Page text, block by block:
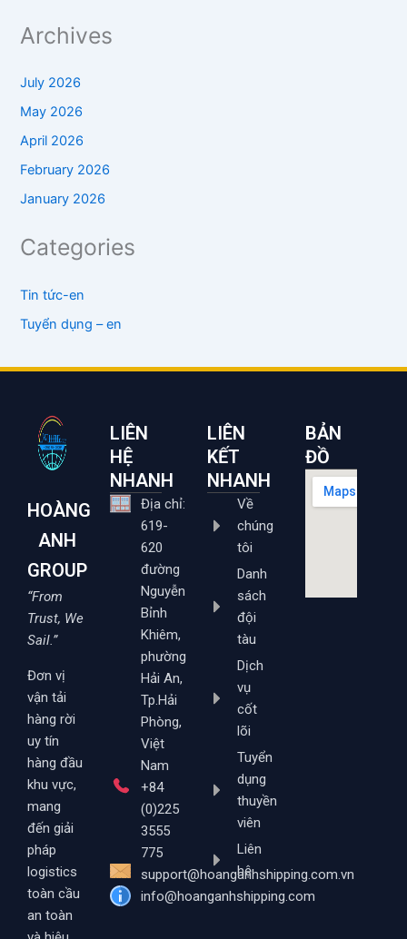
Archives
July 2026
May 2026
April 2026
February 2026
January 2026
Categories
Tin tức-en
Tuyển dụng – en
HOÀNG
ANH
GROUP
“From
Trust, We
Sail.”
Đơn vị
vận tải
hàng rời
uy tín
hàng đầu
khu vực,
mang
đến giải
pháp
logistics
toàn cầu
an toàn
LIÊN
HỆ
NHANH
Địa chỉ:
619-
620
đường
Nguyễn
Bỉnh
Khiêm,
phường
Hải An,
Tp.Hải
Phòng,
Việt
Nam
+84
(0)225
3555
775
support@hoanganhshipping.com.vn
info@hoanganhshipping.com
LIÊN
KẾT
NHANH
Về
chúng
tôi
Danh
sách
đội
tàu
Dịch
vụ
cốt
lõi
Tuyển
dụng
thuyền
viên
Liên
hệ
BẢN
ĐỒ